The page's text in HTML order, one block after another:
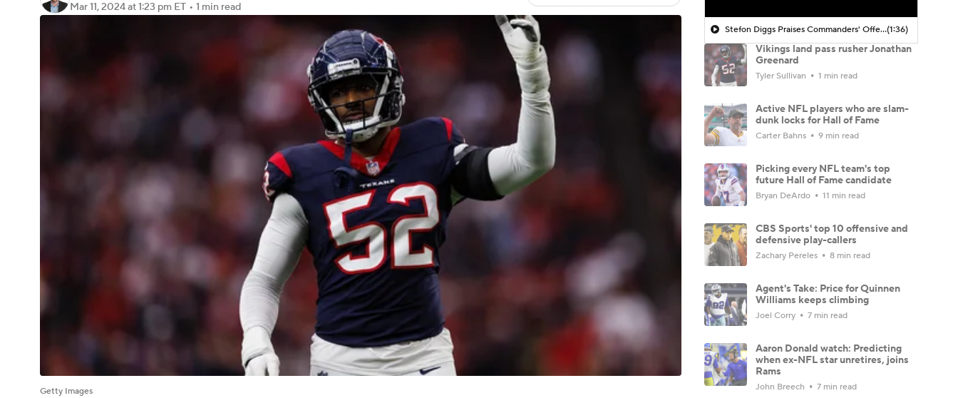
Mar 11, 2024at 1:23 pm ET • 1 min read
Getty Images
Stefon Diggs Praises Commanders' Offensive Talent(1:36)
Vikings land pass rusher Jonathan
Greenard
Tyler Sullivan 1 min read
Active NFL players who are slam-
dunk locks for Hall of Fame
Carter Bahns 9 min read
Picking every NFL team's top
future Hall of Fame candidate
Bryan DeArdo 11 min read
CBS Sports' top 10 offensive and
defensive play-callers
Zachary Pereles 8 min read
Agent's Take: Price for Quinnen
Williams keeps climbing
Joel Corry 7 min read
Aaron Donald watch: Predicting
when ex-NFL star unretires, joins
Rams
John Breech 7 min read